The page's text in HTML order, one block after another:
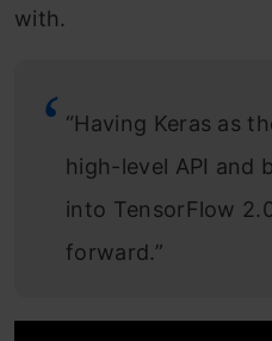
with.
“Having Keras as
high-level API and
into TensorFlow
forward.”